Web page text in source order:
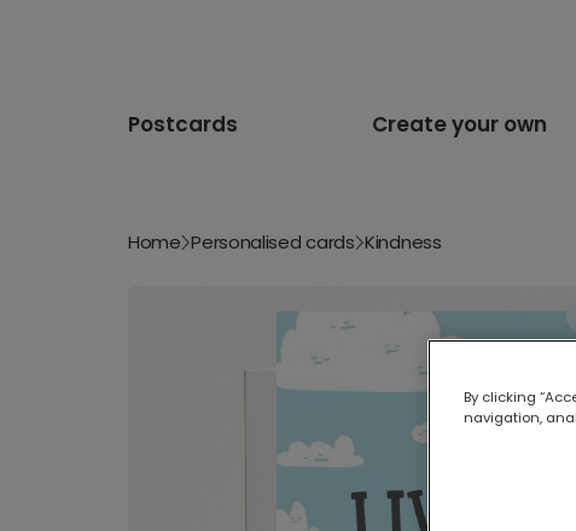
Postcards Create your own
Home Personalised cards Kindness
By clicking
navigation,